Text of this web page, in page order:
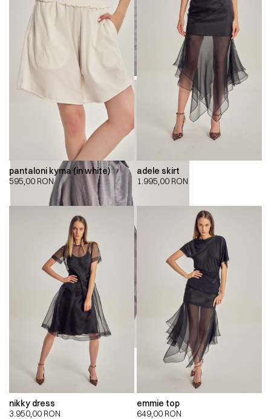
pantaloni kyma (in white)
595,00 RON
adele skirt
1.995,00 RON
nikky dress
3.950,00 RON
emmie top
649,00 RON